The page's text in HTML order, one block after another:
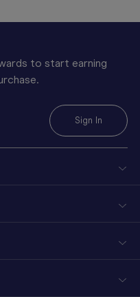
to start earning
Sign In